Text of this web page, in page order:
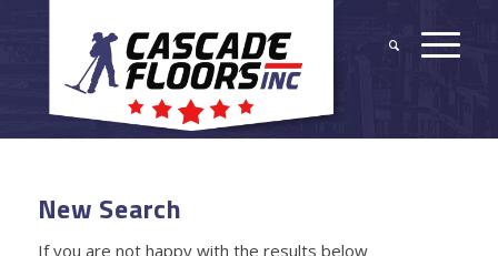
New Search
If you are not happy with the results below